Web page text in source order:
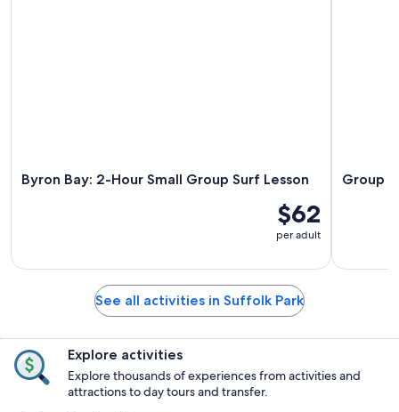
Byron Bay: 2-Hour Small Group Surf Lesson
$62
per adult
Group
See all activities in Suffolk Park
Explore activities
Explore thousands of experiences from activities and
attractions to day tours and transfer.